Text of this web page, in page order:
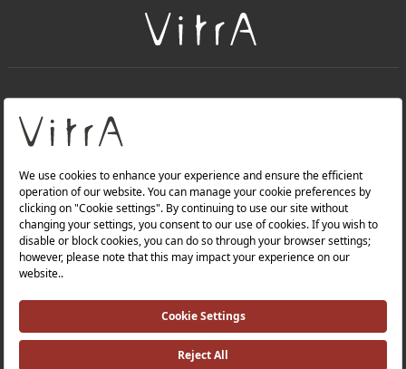
About Us
Products
Quality Policy |
Occupational Health and Safety Policy |
Tax Strategy |Modern Slavery Statement |
Environmental Policy |